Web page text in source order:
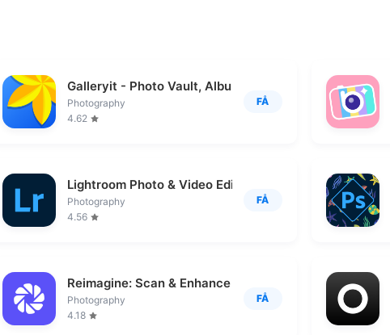
Galleryit - Photo Vault, Album
Photography
4.62
FÅ
Lightroom Photo & Video Editor
Photography
4.56
FÅ
Reimagine: Scan & Enhance Pics
Photography
4.18
FÅ